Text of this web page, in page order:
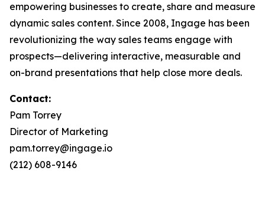
empowering businesses to create, share and measure
dynamic sales content. Since 2008, Ingage has been
revolutionizing the way sales teams engage with
prospects—delivering interactive, measurable and
on-brand presentations that help close more deals.
Contact:
Pam Torrey
Director of Marketing
pam.torrey@ingage.io
(212) 608-9146